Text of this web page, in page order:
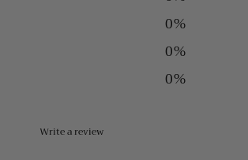
0%
0%
0%
Write a review